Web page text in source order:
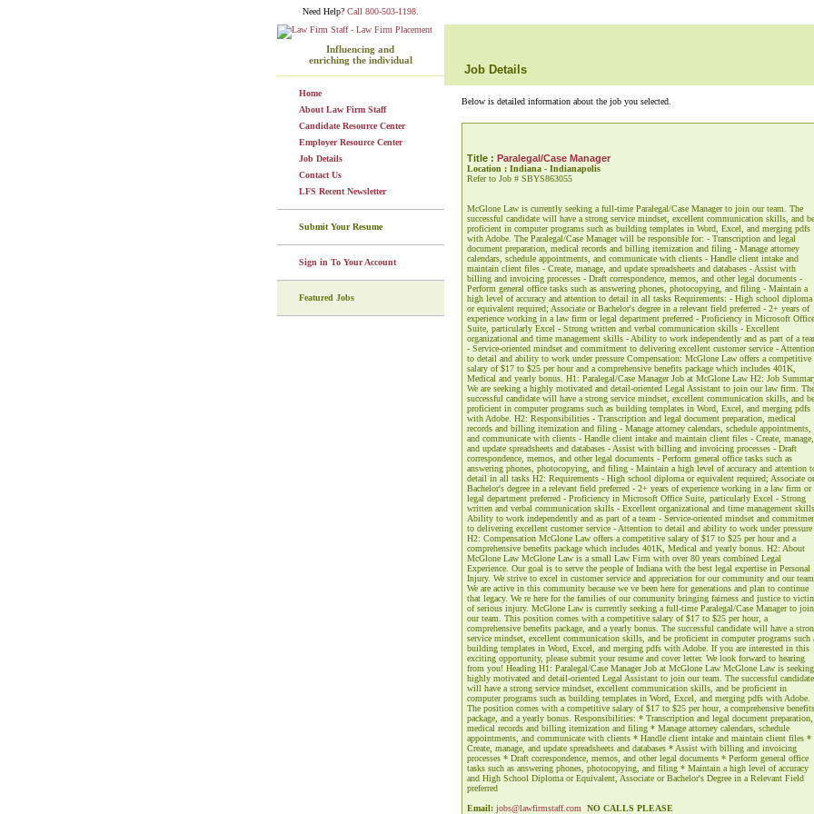
Need Help? Call 800-503-1198.
Influencing and
enriching the individual
Home
About Law Firm Staff
Candidate Resource Center
Employer Resource Center
Job Details
Contact Us
LFS Recent Newsletter
Submit Your Resume
Sign in To Your Account
Featured Jobs
Job Details
Below is detailed information about the job you selected.
Title : Paralegal/Case Manager
Location : Indiana - Indianapolis
Refer to Job # SBYS863055
McGlone Law is currently seeking a full-time Paralegal/Case Manager to join our team. The
successful candidate will have a strong service mindset, excellent communication skills, and be
proficient in computer programs such as building templates in Word, Excel, and merging pdfs
with Adobe. The Paralegal/Case Manager will be responsible for: - Transcription and legal
document preparation, medical records and billing itemization and filing - Manage attorney
calendars, schedule appointments, and communicate with clients - Handle client intake and
maintain client files - Create, manage, and update spreadsheets and databases - Assist with
billing and invoicing processes - Draft correspondence, memos, and other legal documents -
Perform general office tasks such as answering phones, photocopying, and filing - Maintain a
high level of accuracy and attention to detail in all tasks Requirements: - High school diploma
or equivalent required; Associate or Bachelor's degree in a relevant field preferred - 2+ years of
experience working in a law firm or legal department preferred - Proficiency in Microsoft Office
Suite, particularly Excel - Strong written and verbal communication skills - Excellent
organizational and time management skills - Ability to work independently and as part of a
- Service-oriented mindset and commitment to delivering excellent customer service - Attention
to detail and ability to work under pressure Compensation: McGlone Law offers a competitive
salary of $17 to $25 per hour and a comprehensive benefits package which includes 401K,
Medical and yearly bonus. H1: Paralegal/Case Manager Job at McGlone Law H2: Job
We are seeking a highly motivated and detail-oriented Legal Assistant to join our law firm. The
successful candidate will have a strong service mindset, excellent communication skills, and be
proficient in computer programs such as building templates in Word, Excel, and merging pdfs
with Adobe. H2: Responsibilities - Transcription and legal document preparation, medical
records and billing itemization and filing - Manage attorney calendars, schedule appointments,
and communicate with clients - Handle client intake and maintain client files - Create, manage,
and update spreadsheets and databases - Assist with billing and invoicing processes - Draft
correspondence, memos, and other legal documents - Perform general office tasks such as
answering phones, photocopying, and filing - Maintain a high level of accuracy and attention
detail in all tasks H2: Requirements - High school diploma or equivalent required; Associate or
Bachelor's degree in a relevant field preferred - 2+ years of experience working in a law firm or
legal department preferred - Proficiency in Microsoft Office Suite, particularly Excel - Strong
written and verbal communication skills - Excellent organizational and time management
Ability to work independently and as part of a team - Service-oriented mindset and
to delivering excellent customer service - Attention to detail and ability to work under pressure
H2: Compensation McGlone Law offers a competitive salary of $17 to $25 per hour and a
comprehensive benefits package which includes 401K, Medical and yearly bonus. H2: About
McGlone Law McGlone Law is a small Law Firm with over 80 years combined Legal
Experience. Our goal is to serve the people of Indiana with the best legal expertise in Personal
Injury. We strive to excel in customer service and appreciation for our community and our team.
We are active in this community because we ve been here for generations and plan to continue
that legacy. We re here for the families of our community bringing fairness and justice to
of serious injury. McGlone Law is currently seeking a full-time Paralegal/Case Manager to join
our team. This position comes with a competitive salary of $17 to $25 per hour, a
comprehensive benefits package, and a yearly bonus. The successful candidate will have a
service mindset, excellent communication skills, and be proficient in computer programs such
building templates in Word, Excel, and merging pdfs with Adobe. If you are interested in this
exciting opportunity, please submit your resume and cover letter. We look forward to hearing
from you! Heading H1: Paralegal/Case Manager Job at McGlone Law McGlone Law is
highly motivated and detail-oriented Legal Assistant to join our team. The successful candidate
will have a strong service mindset, excellent communication skills, and be proficient in
computer programs such as building templates in Word, Excel, and merging pdfs with Adobe.
The position comes with a competitive salary of $17 to $25 per hour, a comprehensive benefits
package, and a yearly bonus. Responsibilities: * Transcription and legal document preparation,
medical records and billing itemization and filing * Manage attorney calendars, schedule
appointments, and communicate with clients * Handle client intake and maintain client files *
Create, manage, and update spreadsheets and databases * Assist with billing and invoicing
processes * Draft correspondence, memos, and other legal documents * Perform general office
tasks such as answering phones, photocopying, and filing * Maintain a high level of accuracy
and High School Diploma or Equivalent, Associate or Bachelor's Degree in a Relevant Field
preferred
Email: jobs@lawfirmstaff.com NO CALLS PLEASE